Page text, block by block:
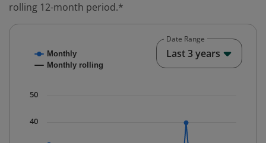
rolling 12-month period.*
Combination chart with 2 data series.
The chart has 1 X axis displaying Time. Data ranges
Monthly
Monthly rolling
40
50
Date Range
Last 3 years